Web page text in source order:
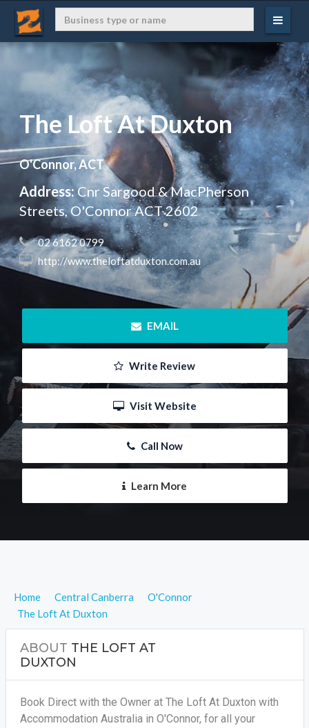
The Loft At Duxton
O'Connor, ACT
Address:Cnr Sargood & MacPherson
Streets, O'Connor ACT 2602
02 6162 0799
http://www.theloftatduxton.com.au
EMAIL
Write Review
Visit Website
Call Now
Learn More
Home Central Canberra
O'Connor
The Loft At Duxton
ABOUT THE LOFT AT
DUXTON
Book Direct with the Owner at The Loft At Duxton with
Accommodation Australia in O'Connor, for all your